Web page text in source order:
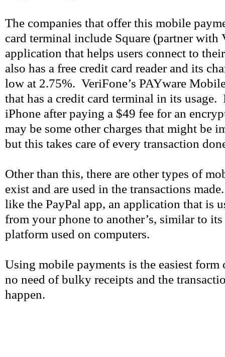
The companies that offer this mobile
card terminal include Square (partner with
application that helps users connect to
also has a free credit card reader and its
low at 2.75%. VeriFone’s PAYware
that has a credit card terminal in its
iPhone after paying a $49 fee for an
may be some other charges that might be
but this takes care of every transaction
Other than this, there are other types of
exist and are used in the transactions
like the PayPal app, an application that is
from your phone to another’s, similar to
platform used on computers.
Using mobile payments is the easiest form
no need of bulky receipts and the
happen.